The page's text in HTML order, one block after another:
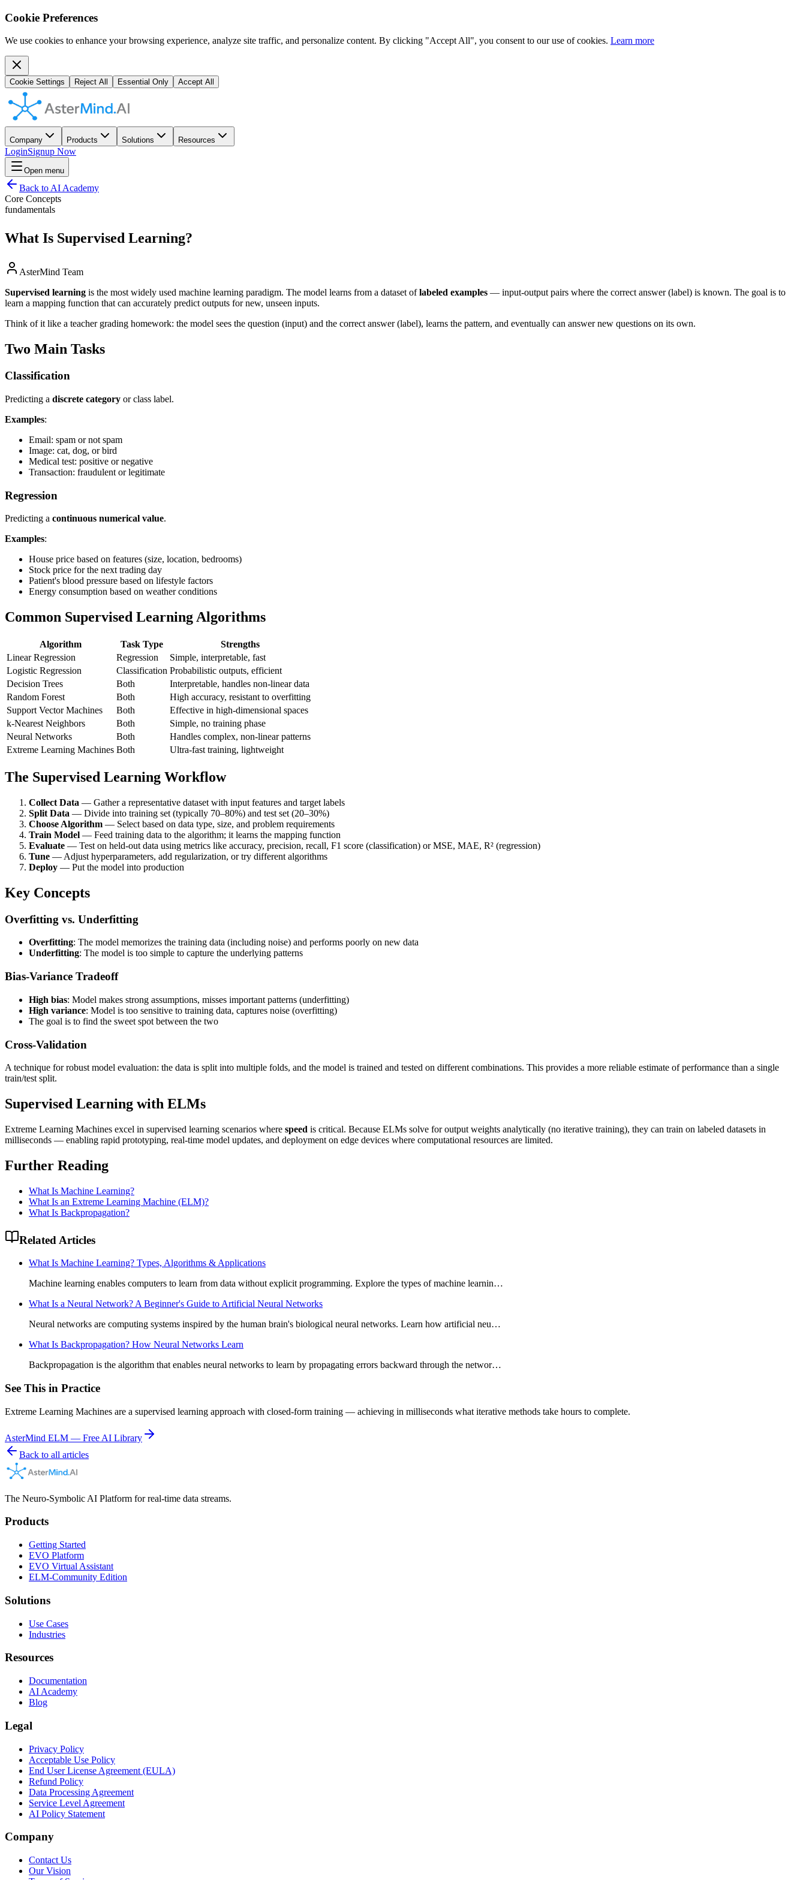
Cookie Preferences
We use cookies to enhance your browsing experience, analyze site traffic, and personalize content. By clicking "Accept All", you consent to our use of cookies. Learn more
Cookie Settings Reject All Essential Only Accept All
Company Products Solutions Resources
LoginSignup Now
Open menu
Back to AI Academy
Core Concepts
fundamentals
What Is Supervised Learning?
AsterMind Team
Supervised learning is the most widely used machine learning paradigm. The model learns from a dataset oflabeled examples — input-output pairs where the correct answer (label) is known. The goal is to
learn a mapping function that can accurately predict outputs for new, unseen inputs.
Think of it like a teacher grading homework: the model sees the question (input) and the correct answer (label), learns the pattern, and eventually can answer new questions on its own.
Two Main Tasks
Classification
Predicting a discrete category or class label.
Examples:
Email: spam or not spam
Image: cat, dog, or bird
Medical test: positive or negative
Transaction: fraudulent or legitimate
Regression
Predicting a continuous numerical value.
Examples:
House price based on features (size, location, bedrooms)
Stock price for the next trading day
Patient's blood pressure based on lifestyle factors
Energy consumption based on weather conditions
Common Supervised Learning Algorithms
Algorithm Task Type
Strengths
Linear Regression
Regression
Simple, interpretable, fast
Logistic Regression
Classification Probabilistic outputs, efficient
Decision Trees
Both
Interpretable, handles non-linear data
Random Forest
Both
High accuracy, resistant to overfitting
Support Vector Machines
Both
Effective in high-dimensional spaces
k-Nearest Neighbors
Both
Simple, no training phase
Neural Networks
Both
Handles complex, non-linear patterns
Extreme Learning Machines Both Ultra-fast training, lightweight
The Supervised Learning Workflow
Collect Data — Gather a representative dataset with input features and target labels
Split Data — Divide into training set (typically 70–80%) and test set (20–30%)
Choose Algorithm — Select based on data type, size, and problem requirements
Train Model — Feed training data to the algorithm; it learns the mapping function
Evaluate — Test on held-out data using metrics like accuracy, precision, recall, F1 score (classification) or MSE, MAE, R² (regression)
Tune — Adjust hyperparameters, add regularization, or try different algorithms
Deploy — Put the model into production
Key Concepts
Overfitting vs. Underfitting
Overfitting: The model memorizes the training data (including noise) and performs poorly on new data
Underfitting: The model is too simple to capture the underlying patterns
Bias-Variance Tradeoff
High bias: Model makes strong assumptions, misses important patterns (underfitting)
High variance: Model is too sensitive to training data, captures noise (overfitting)
The goal is to find the sweet spot between the two
Cross-Validation
A technique for robust model evaluation: the data is split into multiple folds, and the model is trained and tested on different combinations. This provides a more reliable estimate of performance than a single
train/test split.
Supervised Learning with ELMs
Extreme Learning Machines excel in supervised learning scenarios where speed is critical. Because ELMs solve for output weights analytically (no iterative training), they can train on labeled datasets in
milliseconds — enabling rapid prototyping, real-time model updates, and deployment on edge devices where computational resources are limited.
Further Reading
What Is Machine Learning?
What Is an Extreme Learning Machine (ELM)?
What Is Backpropagation?
Related Articles
What Is Machine Learning? Types, Algorithms & Applications
Machine learning enables computers to learn from data without explicit programming. Explore the types of machine learnin…
What Is a Neural Network? A Beginner's Guide to Artificial Neural Networks
Neural networks are computing systems inspired by the human brain's biological neural networks. Learn how artificial neu…
What Is Backpropagation? How Neural Networks Learn
Backpropagation is the algorithm that enables neural networks to learn by propagating errors backward through the networ…
See This in Practice
Extreme Learning Machines are a supervised learning approach with closed-form training — achieving in milliseconds what iterative methods take hours to complete.
AsterMind ELM — Free AI Library
Back to all articles
The Neuro-Symbolic AI Platform for real-time data streams.
Products
Getting Started
EVO Platform
EVO Virtual Assistant
ELM-Community Edition
Solutions
Use Cases
Industries
Resources
Documentation
AI Academy
Blog
Legal
Privacy Policy
Acceptable Use Policy
End User License Agreement (EULA)
Refund Policy
Data Processing Agreement
Service Level Agreement
AI Policy Statement
Company
Contact Us
Our Vision